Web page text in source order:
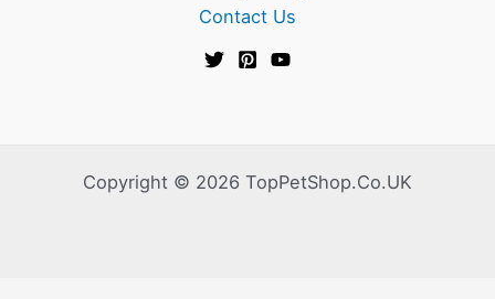
Contact Us
Copyright © 2026 TopPetShop.Co.UK